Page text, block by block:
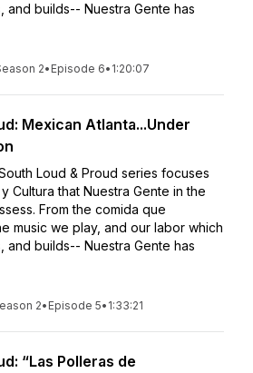
and builds-- Nuestra Gente has
2• Episode 6• 1:20:07
Mexican Atlanta...Under
Loud & Proud series focuses
Cultura that Nuestra Gente in the
From the comida que
music we play, and our labor which
and builds-- Nuestra Gente has
2• Episode 5• 1:33:21
“Las Polleras de